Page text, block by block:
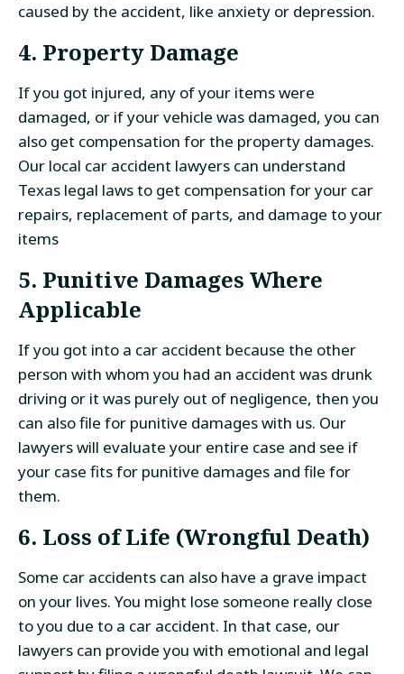
caused by the accident, like anxiety or depression.
4. Property Damage
If you got injured, any of your items were
damaged, or if your vehicle was damaged, you can
also get compensation for the property damages.
Our local car accident lawyers can understand
Texas legal laws to get compensation for your car
repairs, replacement of parts, and damage to your
items
5. Punitive Damages Where
Applicable
If you got into a car accident because the other
person with whom you had an accident was drunk
driving or it was purely out of negligence, then you
can also file for punitive damages with us. Our
lawyers will evaluate your entire case and see if
your case fits for punitive damages and file for
them.
6. Loss of Life (Wrongful Death)
Some car accidents can also have a grave impact
on your lives. You might lose someone really close
to you due to a car accident. In that case, our
lawyers can provide you with emotional and legal